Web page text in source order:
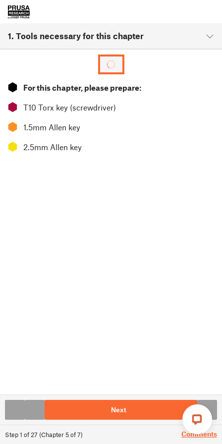
1. Tools necessary for this chapter
Step1 of 27 (Chapter 5of7) Comments
⬢ For this chapter, please prepare:
⬢ T10 Torx key (screwdriver)
⬢ 1.5mm Allen key
⬢ 2.5mm Allen key
Next